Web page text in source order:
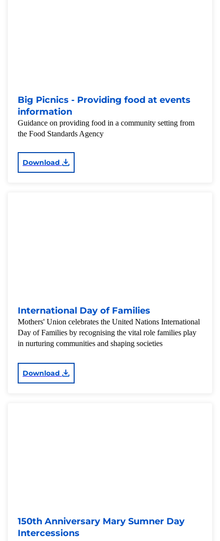
Big Picnics - Providing food at events
information
Guidance on providing food in a community setting from
the Food Standards Agency
Download
International Day of Families
Mothers' Union celebrates the United Nations International
Day of Families by recognising the vital role families play
in nurturing communities and shaping societies
Download
150th Anniversary Mary Sumner Day
Intercessions